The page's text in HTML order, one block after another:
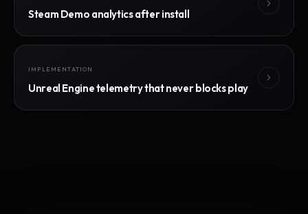
Steam Demo analytics after install
IMPLEMENTATION
Unreal Engine telemetry that never blocks play